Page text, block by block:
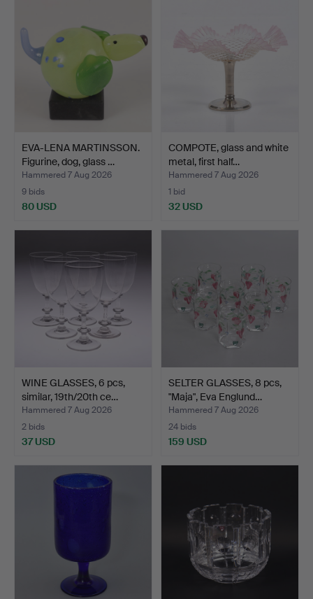
EVA-LENA MARTINSSON.
Figurine, dog, glass …
Hammered 7 Aug 2026
9 bids
80 USD
COMPOTE, glass and white
metal, first half…
Hammered 7 Aug 2026
1 bid
32 USD
WINE GLASSES, 6 pcs,
similar, 19th/20th ce…
Hammered 7 Aug 2026
2 bids
37 USD
SELTER GLASSES, 8 pcs,
"Maja", Eva Englund…
Hammered 7 Aug 2026
24 bids
159 USD